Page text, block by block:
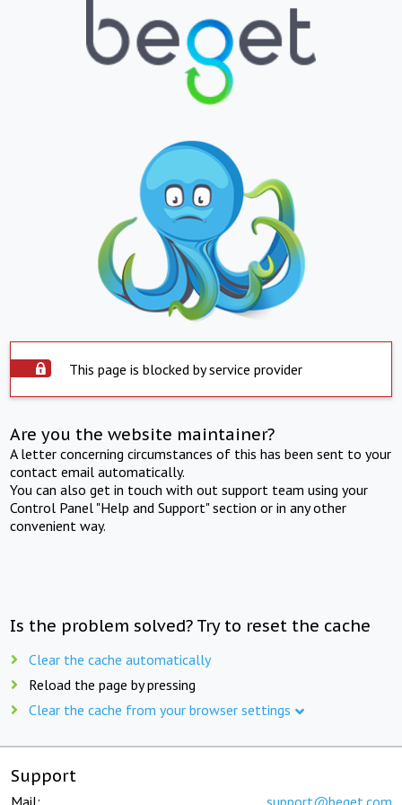
This page is blocked by service provider
Are you the website maintainer?
A letter concerning circumstances of this has been sent to your
contact email automatically.
You can also get in touch with out support team using your
Control Panel "Help and Support" section or in any other
convenient way.
Is the problem solved? Try to reset the cache
Clear the cache automatically
Reload the page by pressing
Clear the cache from your browser settings
Support
Mail: support@beget.com